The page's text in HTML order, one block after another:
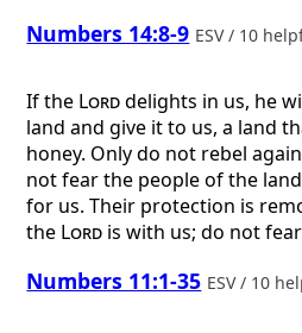
Numbers 14:8-9 ESV / 10
If the Lorddelights in us, he
land and give it to us, a land
honey. Only do not rebel
not fear the people of the
for us. Their protection is
the Lord is with us; do not
Numbers 11:1-35 ESV / 10